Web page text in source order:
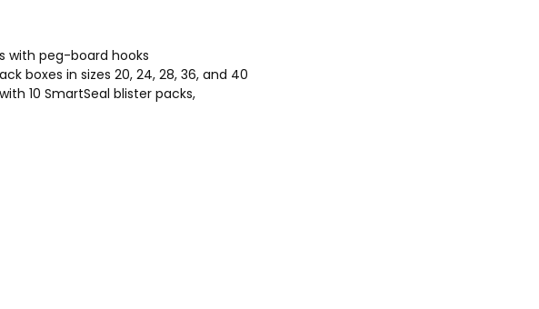
with peg-board hooks
boxes in sizes 20, 24, 28, 36, and 40
10 SmartSeal blister packs,